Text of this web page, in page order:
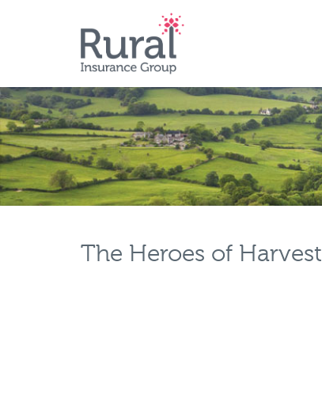
Skip
to
main
content
The Heroes of Harvest